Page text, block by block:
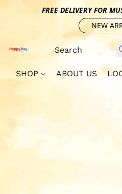
FREE DELIVERY FOR
NEW
SHOP ABOUT US